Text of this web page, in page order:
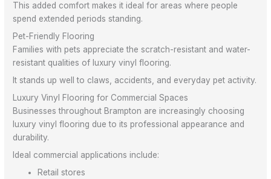
This added comfort makes it ideal for areas where people
spend extended periods standing.
Pet-Friendly Flooring
Families with pets appreciate the scratch-resistant and water-
resistant qualities of luxury vinyl flooring.
It stands up well to claws, accidents, and everyday pet activity.
Luxury Vinyl Flooring for Commercial Spaces
Businesses throughout Brampton are increasingly choosing
luxury vinyl flooring due to its professional appearance and
durability.
Ideal commercial applications include:
Retail stores